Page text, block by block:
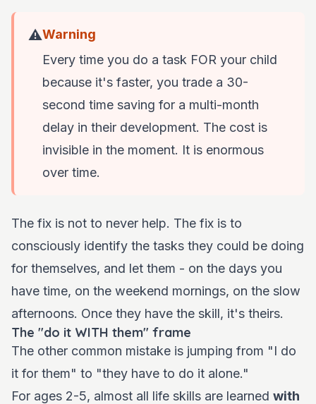
⚠️Warning
Every time you do a task FOR your child
because it's faster, you trade a 30-
second time saving for a multi-month
delay in their development. The cost is
invisible in the moment. It is enormous
over time.
The fix is not to never help. The fix is to
consciously identify the tasks they could be doing
for themselves, and let them - on the days you
have time, on the weekend mornings, on the slow
afternoons. Once they have the skill, it's theirs.
The "do it WITH them" frame
The other common mistake is jumping from "I do
it for them" to "they have to do it alone."
For ages 2-5, almost all life skills are learned with